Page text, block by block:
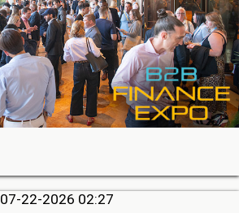
07-22-2026 02:27